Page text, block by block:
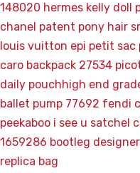
148020 hermes kelly doll
chanel patent pony hair
louis vuitton epi petit sac
caro backpack 27534
daily pouchhigh end
ballet pump 77692 fendi
peekaboo i see u satchel
1659286 bootleg
replica bag